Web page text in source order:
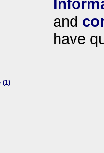
(1)
and
have